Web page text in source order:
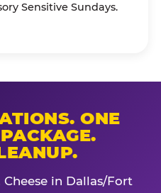
Sensitive Sundays.
ONE
in Dallas/Fort